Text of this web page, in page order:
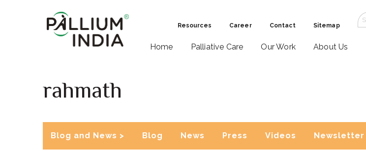
Resources Career Contact Sitemap
Home Palliative Care Our Work About Us
rahmath
Blog and News > Blog News Press Videos Newsletter